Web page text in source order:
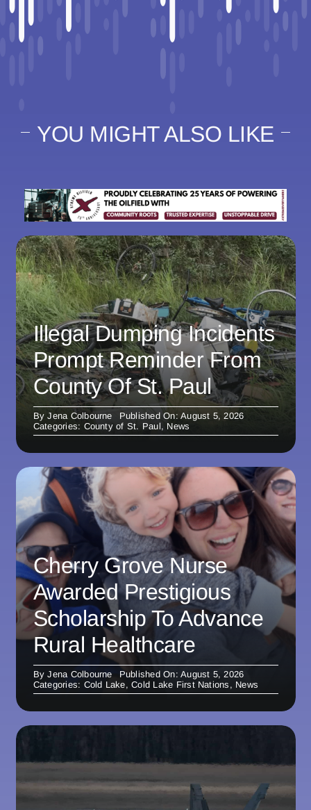
YOU MIGHT ALSO LIKE
Illegal Dumping Incidents
Prompt Reminder From
County Of St. Paul
ByJena Colbourne
Published On: August 5, 2026
Categories: County of St. Paul, News
Cherry Grove Nurse
Awarded Prestigious
Scholarship To Advance
Rural Healthcare
ByJena Colbourne
Published On: August 5, 2026
Categories: Cold Lake,Cold Lake First Nations , News